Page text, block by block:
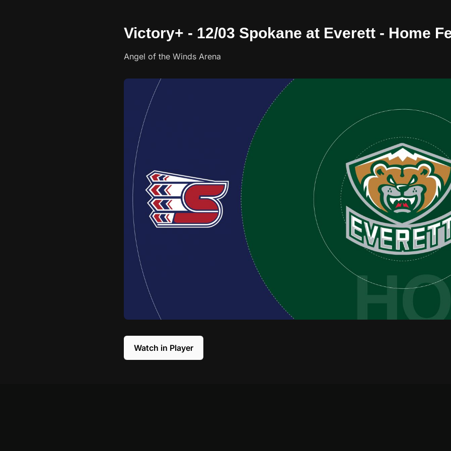
Victory+ - 12/03 Spokane at Everett - Home
Angel of the Winds Arena
Watch in Player